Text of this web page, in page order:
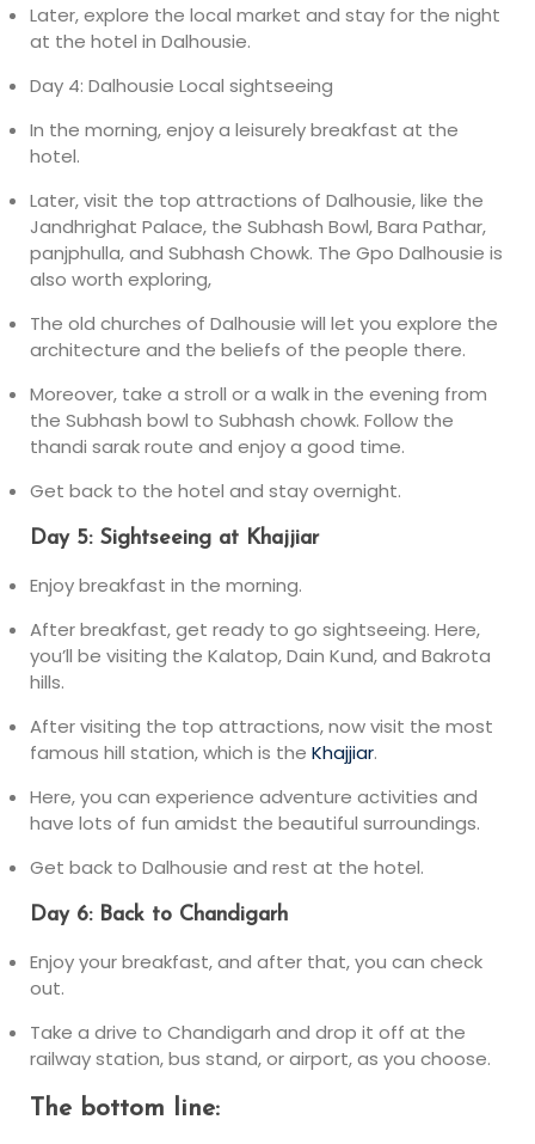
Later, explore the local market and stay for the night
at the hotel in Dalhousie.
Day 4: Dalhousie Local sightseeing
In the morning, enjoy a leisurely breakfast at the
hotel.
Later, visit the top attractions of Dalhousie, like the
Jandhrighat Palace, the Subhash Bowl, Bara Pathar,
panjphulla, and Subhash Chowk. The Gpo Dalhousie is
also worth exploring,
The old churches of Dalhousie will let you explore the
architecture and the beliefs of the people there.
Moreover, take a stroll or a walk in the evening from
the Subhash bowl to Subhash chowk. Follow the
thandi sarak route and enjoy a good time.
Get back to the hotel and stay overnight.
Day 5: Sightseeing at Khajjiar
Enjoy breakfast in the morning.
After breakfast, get ready to go sightseeing. Here,
you’ll be visiting the Kalatop, Dain Kund, and Bakrota
hills.
After visiting the top attractions, now visit the most
famous hill station, which is the Khajjiar.
Here, you can experience adventure activities and
have lots of fun amidst the beautiful surroundings.
Get back to Dalhousie and rest at the hotel.
Day 6: Back to Chandigarh
Enjoy your breakfast, and after that, you can check
out.
Take a drive to Chandigarh and drop it off at the
railway station, bus stand, or airport, as you choose.
The bottom line: